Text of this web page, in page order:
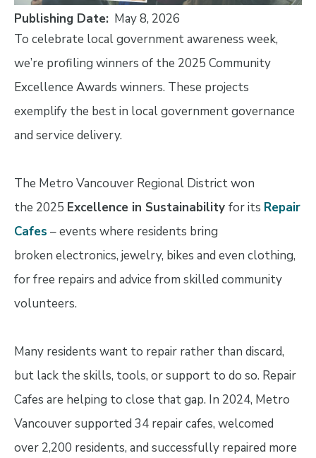
Publishing Date May 8, 2026
To celebrate local government awareness week,
we’re profiling winners of the 2025 Community
Excellence Awards winners. These projects
exemplify the best in local government governance
and service delivery.
The Metro Vancouver Regional District won
the 2025 Excellence in Sustainability for its Repair
Cafes – events where residents bring
broken electronics, jewelry, bikes and even clothing,
for free repairs and advice from skilled community
volunteers.
Many residents want to repair rather than discard,
but lack the skills, tools, or support to do so. Repair
Cafes are helping to close that gap. In 2024, Metro
Vancouver supported 34 repair cafes, welcomed
over 2,200 residents, and successfully repaired more